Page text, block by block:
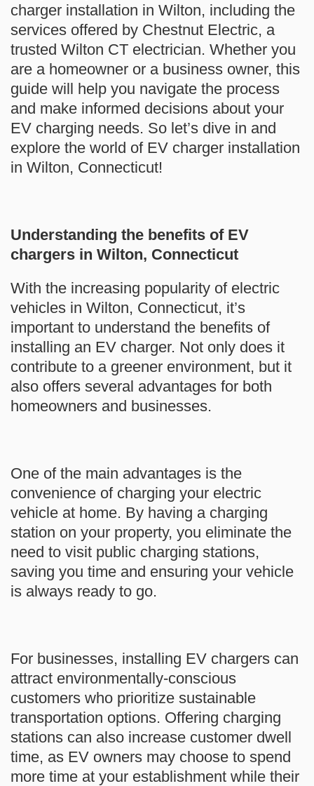
charger installation in Wilton, including the
services offered by Chestnut Electric, a
trusted Wilton CT electrician. Whether you
are a homeowner or a business owner, this
guide will help you navigate the process
and make informed decisions about your
EV charging needs. So let’s dive in and
explore the world of EV charger installation
in Wilton, Connecticut!
Understanding the benefits of EV
chargers in Wilton, Connecticut
With the increasing popularity of electric
vehicles in Wilton, Connecticut, it’s
important to understand the benefits of
installing an EV charger. Not only does it
contribute to a greener environment, but it
also offers several advantages for both
homeowners and businesses.
One of the main advantages is the
convenience of charging your electric
vehicle at home. By having a charging
station on your property, you eliminate the
need to visit public charging stations,
saving you time and ensuring your vehicle
is always ready to go.
For businesses, installing EV chargers can
attract environmentally-conscious
customers who prioritize sustainable
transportation options. Offering charging
stations can also increase customer dwell
time, as EV owners may choose to spend
more time at your establishment while their